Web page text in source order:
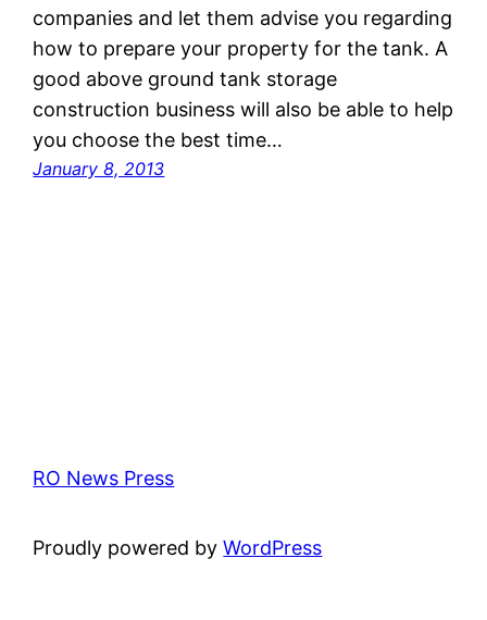
companies and let them advise you regarding
how to prepare your property for the tank. A
good above ground tank storage
construction business will also be able to help
you choose the best time…
January 8, 2013
RO News Press
Proudly powered byWordPress